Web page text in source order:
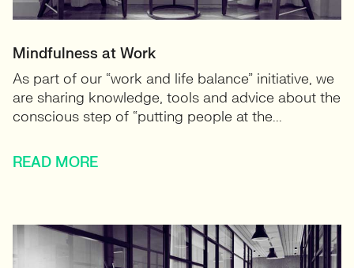
Mindfulness at Work
As part of our “work and life balance” initiative, we
are sharing knowledge, tools and advice about the
conscious step of “putting people at the...
READ MORE